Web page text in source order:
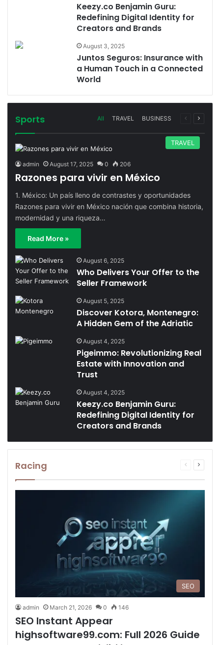
Keezy.co Benjamin Guru:
Redefining Digital Identity for
Creators and Brands
August 3, 2025
Juntos Seguros: Insurance with
a Human Touch in a Connected
World
Sports All TRAVEL BUSINESS
Previous
Next
TRAVEL
admin August 17, 2025 0 206
Razones para vivir en México
1. México: Un país lleno de contrastes y oportunidades
Razones para vivir en México nación que combina historia,
modernidad y una riqueza…
Read More »
August 6, 2025
Who Delivers Your Offer to the
Seller Framework
August 5, 2025
Discover Kotora, Montenegro:
A Hidden Gem of the Adriatic
August 4, 2025
Pigeimmo: Revolutionizing Real
Estate with Innovation and
Trust
August 4, 2025
Keezy.co Benjamin Guru:
Redefining Digital Identity for
Creators and Brands
Racing
Previous
Next
SEO
admin March 21, 2026 0 146
SEO Instant Appear
highsoftware99.com: Full 2026 Guide